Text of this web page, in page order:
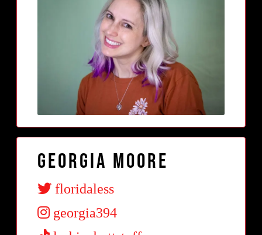
Georgia Moore
floridaless
georgia394